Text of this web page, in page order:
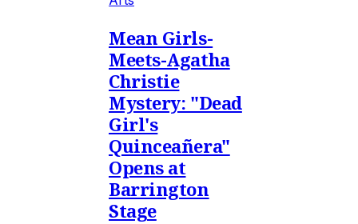
Mean Girls-
Meets-Agatha
Christie
Mystery: "Dead
Girl's
Quinceañera"
Opens at
Barrington
Stage